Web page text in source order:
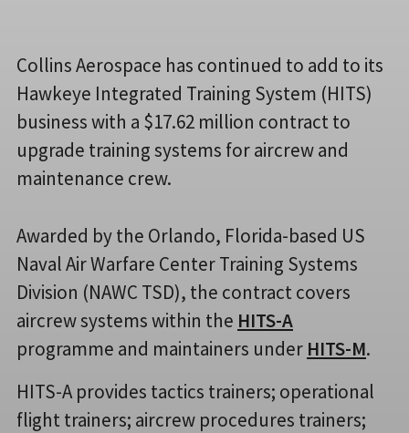
Collins Aerospace has continued to add to its
Hawkeye Integrated Training System (HITS)
business with a $17.62 million contract to
upgrade training systems for aircrew and
maintenance crew.
Awarded by the Orlando, Florida-based US
Naval Air Warfare Center Training Systems
Division (NAWC TSD), the contract covers
aircrew systems within the HITS-A
programme and maintainers under HITS-M.
HITS-A provides tactics trainers; operational
flight trainers; aircrew procedures trainers;